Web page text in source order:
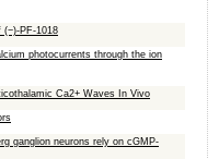
(−)-PF-1018
photocurrents through the ion
Ca2+ Waves In Vivo
ganglion neurons rely on cGMP-